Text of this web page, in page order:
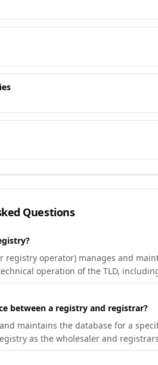
Questions
registry operator) manages and
operation of the TLD,
between a registry and registrar?
maintains the database for a
as the wholesaler and